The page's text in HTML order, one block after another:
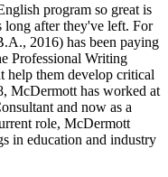
program so great is
long after they've left. For
2016) has been paying
Professional Writing
help them develop critical
McDermott has worked at
and now as a
role, McDermott
in education and industry